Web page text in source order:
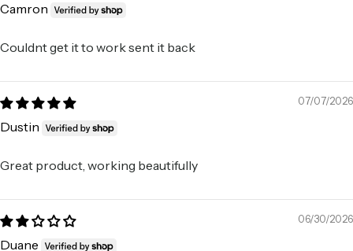
Camron
Couldnt get it to work sent it back
07/07/2026
Dustin
Great product, working beautifully
06/30/2026
Duane